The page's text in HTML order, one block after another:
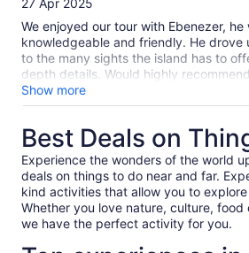
27 Apr 2025
We enjoyed our tour with Ebenezer, he
knowledgeable and friendly. He drove
to the many sights the island has to
depth details. Would highly
Ebenezer for an amazing time!
Show more
Best Deals on
Experience the wonders of the world
deals on things to do near and far.
kind activities that allow you to
Whether you love nature, culture,
we have the perfect activity for you.